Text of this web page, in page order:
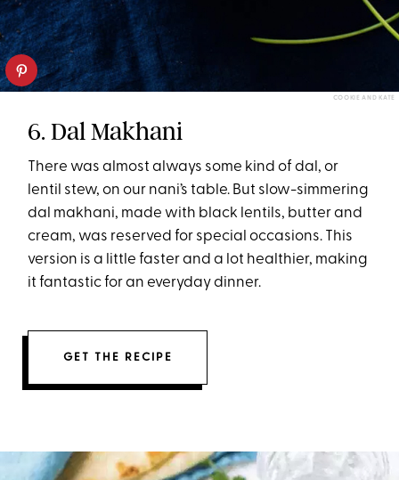
COOKIE AND KATE
6. Dal Makhani
There was almost always some kind of dal, or
lentil stew, on our nani’s table. But slow-simmering
dal makhani, made with black lentils, butter and
cream, was reserved for special occasions. This
version is a little faster and a lot healthier, making
it fantastic for an everyday dinner.
GET THE RECIPE